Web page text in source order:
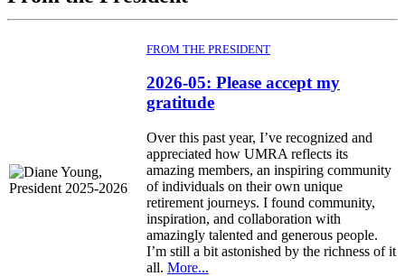
FROM THE PRESIDENT
2026-05: Please accept my
gratitude
Over this past year, I’ve recognized and
appreciated how UMRA reflects its
amazing members, an inspiring community
of individuals on their own unique
retirement journeys. I found community,
inspiration, and collaboration with
amazingly talented and generous people.
I’m still a bit astonished by the richness of it
all. More...